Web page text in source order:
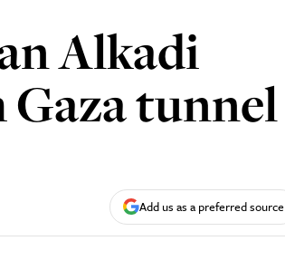
Alkadi
tunnel
Add us as a preferred source